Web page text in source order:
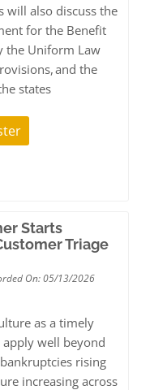
will also discuss the
for the Benefit
the Uniform Law
and the
states
Starts
Triage
On: 05/13/2026
as a timely
apply well beyond
rising
increasing across